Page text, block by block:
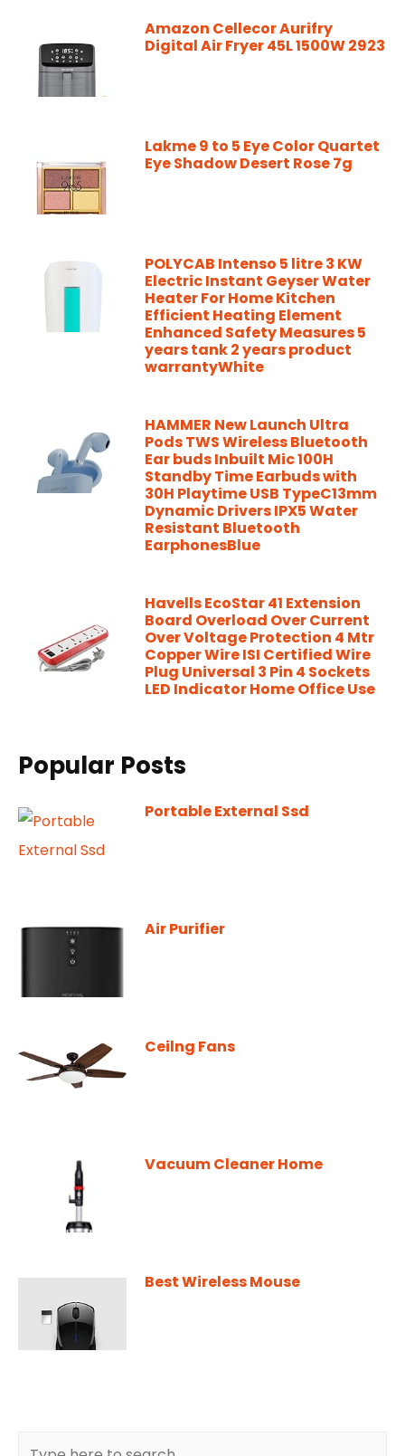
Amazon Cellecor Aurifry
Digital Air Fryer 45L 1500W 2923
Lakme 9 to 5 Eye Color Quartet
Eye Shadow Desert Rose 7g
POLYCAB Intenso 5 litre 3 KW
Electric Instant Geyser Water
Heater For Home Kitchen
Efficient Heating Element
Enhanced Safety Measures 5
years tank 2 years product
warrantyWhite
HAMMER New Launch Ultra
Pods TWS Wireless Bluetooth
Ear buds Inbuilt Mic 100H
Standby Time Earbuds with
30H Playtime USB TypeC13mm
Dynamic Drivers IPX5 Water
Resistant Bluetooth
EarphonesBlue
Havells EcoStar 41 Extension
Board Overload Over Current
Over Voltage Protection 4 Mtr
Copper Wire ISI Certified Wire
Plug Universal 3 Pin 4 Sockets
LED Indicator Home Office Use
Popular Posts
Portable External Ssd
Air Purifier
Ceilng Fans
Vacuum Cleaner Home
Best Wireless Mouse